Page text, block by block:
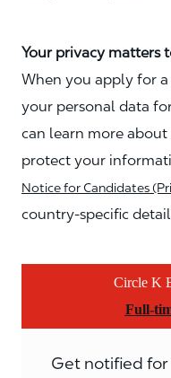
Your privacy matters
When you apply for a
your personal data
can learn more
protect your
Notice for Candidates
country-specific
Circle K
Full-
Get notified for